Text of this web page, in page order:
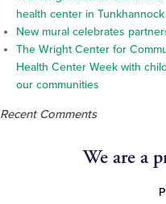
health center in Tunkhannock
New mural celebrates
The Wright Center for
Health Center Week with
our communities
Recent Comments
We are a